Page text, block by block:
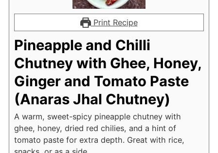
Print Recipe
Pineapple and Chilli
Chutney with Ghee, Honey,
Ginger and Tomato Paste
(Anaras Jhal Chutney)
A warm, sweet-spicy pineapple chutney with
ghee, honey, dried red chilies, and a hint of
tomato paste for extra depth. Great with rice,